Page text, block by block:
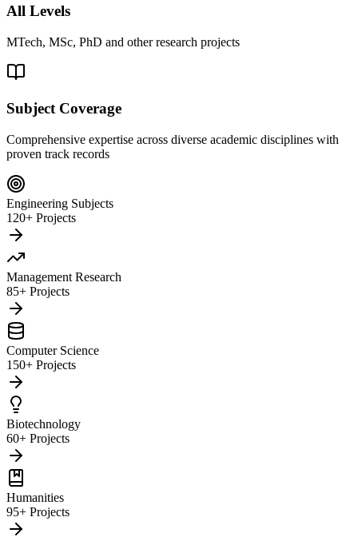
All Levels
MTech, MSc, PhD and other research projects
Subject Coverage
Comprehensive expertise across diverse academic disciplines with
proven track records
Engineering Subjects
120+ Projects
Management Research
85+ Projects
Computer Science
150+ Projects
Biotechnology
60+ Projects
Humanities
95+ Projects